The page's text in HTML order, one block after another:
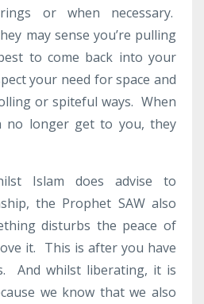
or when necessary.
may sense you’re pulling
to come back into your
your need for space and
or spiteful ways. When
no longer get to you, they
Islam does advise to
the Prophet SAW also
disturbs the peace of
it. This is after you have
And whilst liberating, it is
we know that we also